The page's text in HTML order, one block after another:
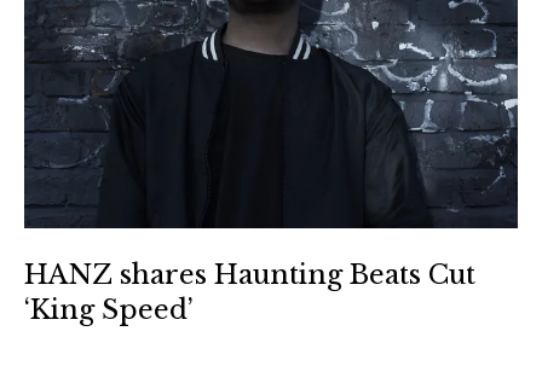
HANZ shares Haunting Beats Cut
‘King Speed’